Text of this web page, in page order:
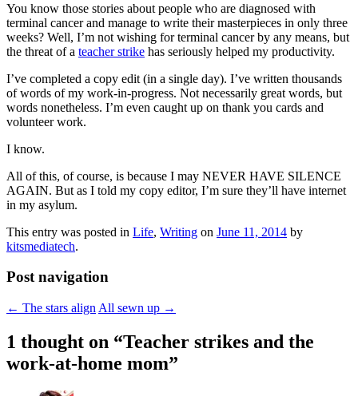
You know those stories about people who are diagnosed with
terminal cancer and manage to write their masterpieces in only three
weeks? Well, I’m not wishing for terminal cancer by any means, but
the threat of a teacher strike has seriously helped my productivity.
I’ve completed a copy edit (in a single day). I’ve written thousands
of words of my work-in-progress. Not necessarily great words, but
words nonetheless. I’m even caught up on thank you cards and
volunteer work.
I know.
All of this, of course, is because I may NEVER HAVE SILENCE
AGAIN. But as I told my copy editor, I’m sure they’ll have internet
in my asylum.
This entry was posted in Life, Writing on June 11, 2014 by
kitsmediatech.
Post navigation
← The stars align All sewn up →
1 thought on “Teacher strikes and the
work-at-home mom”